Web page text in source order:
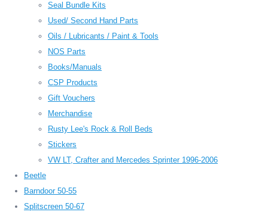
Seal Bundle Kits
Used/ Second Hand Parts
Oils / Lubricants / Paint & Tools
NOS Parts
Books/Manuals
CSP Products
Gift Vouchers
Merchandise
Rusty Lee's Rock & Roll Beds
Stickers
VW LT, Crafter and Mercedes Sprinter 1996-2006
Beetle
Barndoor 50-55
Splitscreen 50-67